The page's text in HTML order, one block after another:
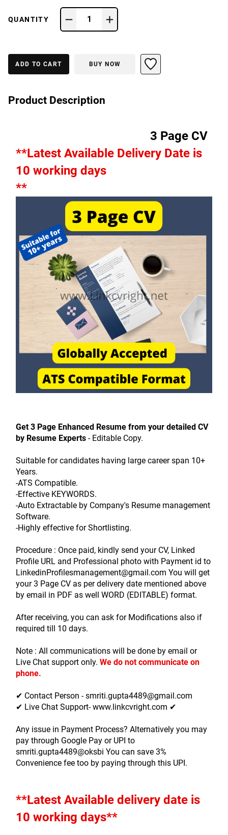
QUANTITY 1
ADD TO CART BUY NOW
Product Description
3 Page CV
**Latest Available Delivery Date is
10 working days
**
Get 3 Page Enhanced Resume from your detailed CV
by Resume Experts - Editable Copy.
Suitable for candidates having large career span 10+
Years.
-ATS Compatible.
-Effective KEYWORDS.
-Auto Extractable by Company's Resume management
Software.
-Highly effective for Shortlisting.
Procedure : Once paid, kindly send your CV, Linked
Profile URL and Professional photo with Payment id to
LinkedinProfilesmanagement@gmail.com You will get
your 3 Page CV as per delivery date mentioned above
by email in PDF as well WORD (EDITABLE) format.
After receiving, you can ask for Modifications also if
required till 10 days.
Note : All communications will be done by email or
Live Chat support only. We do not communicate on
phone.
✔ Contact Person - smriti.gupta4489@gmail.com
✔ Live Chat Support- www.linkcvright.com ✔
Any issue in Payment Process? Alternatively you may
pay through Google Pay or UPI to
smriti.gupta4489@oksbi You can save 3%
Convenience fee too by paying through this UPI.
**Latest Available delivery date is
10 working days**